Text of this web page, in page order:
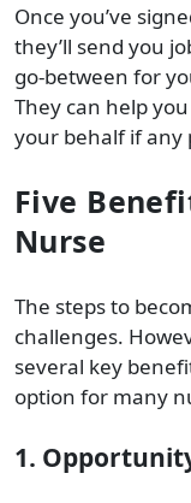
Once you’ve
they’ll send you
go-between for
They can help
your behalf if any
Five
Nurse
The steps to
challenges.
several key
option for many
1.